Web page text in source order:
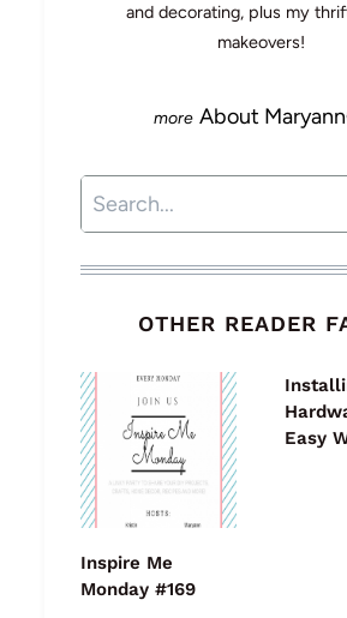
and decorating, plus my
makeovers!
About Maryann
Search
OTHER READER
Inspire Me
Monday #169
Easy